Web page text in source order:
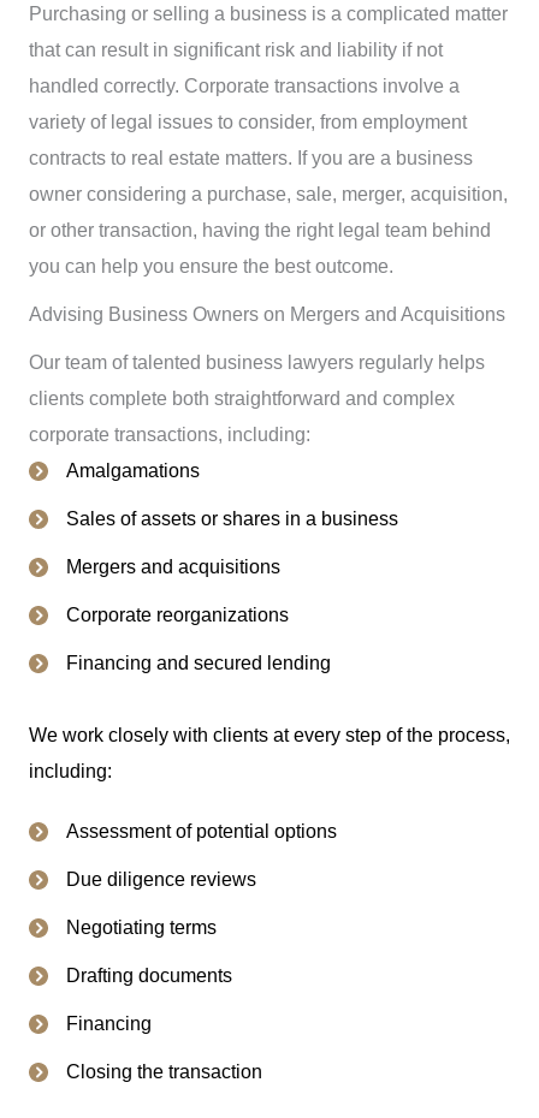
Purchasing or selling a business is a complicated matter
that can result in significant risk and liability if not
handled correctly. Corporate transactions involve a
variety of legal issues to consider, from employment
contracts to real estate matters. If you are a business
owner considering a purchase, sale, merger, acquisition,
or other transaction, having the right legal team behind
you can help you ensure the best outcome.
Advising Business Owners on Mergers and Acquisitions
Our team of talented business lawyers regularly helps
clients complete both straightforward and complex
corporate transactions, including:
Amalgamations
Sales of assets or shares in a business
Mergers and acquisitions
Corporate reorganizations
Financing and secured lending
We work closely with clients at every step of the process,
including:
Assessment of potential options
Due diligence reviews
Negotiating terms
Drafting documents
Financing
Closing the transaction